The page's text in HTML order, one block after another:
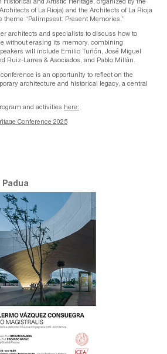
of La Rioja) and the Architects of La Rioja
theme “Palimpsest: Present Memories.”
architects and specialists to discuss how to
without erasing its memory, combining
will include Emilio Tuñón, José Miguel
Ruiz-Larrea & Asociados, and Pablo Millán.
is an opportunity to reflect on the
architecture and historical legacy, a central
and activities here:
Conference 2025